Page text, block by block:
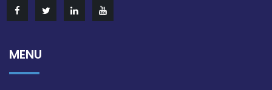
MENU